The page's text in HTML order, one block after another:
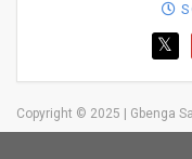
Copyright © 2025 | Gbenga